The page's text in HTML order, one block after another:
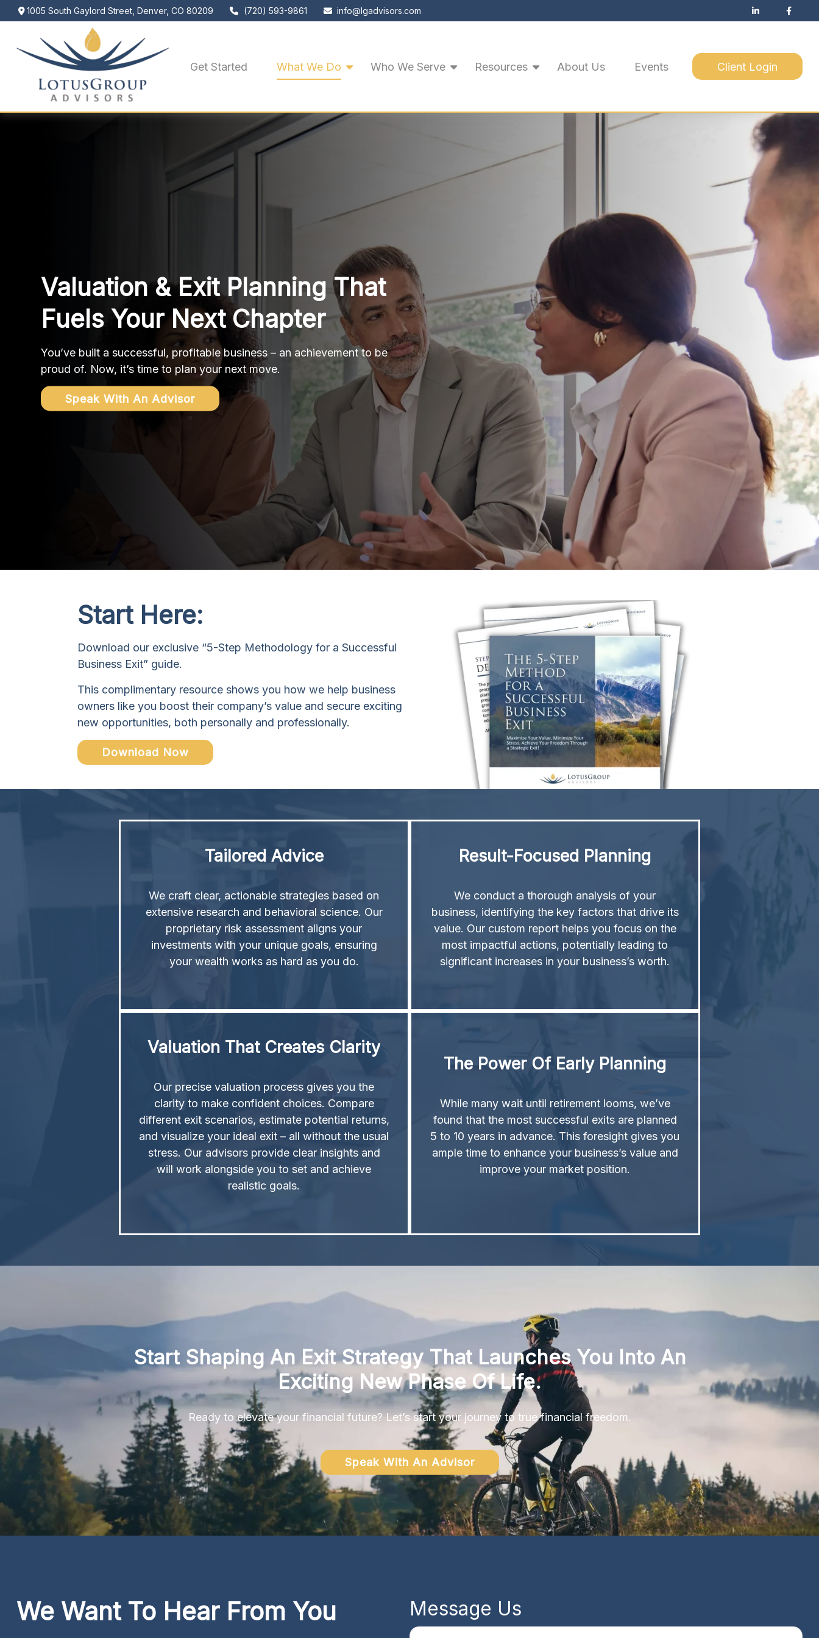
1005 South Gaylord Street,Denver, CO 80209 (720) 593-9861 info@lgadvisors.com
Get Started What We Do Who We Serve Resources About Us Events Client Login
Valuation & Exit Planning That
Fuels Your Next Chapter
You’ve built a successful, profitable business – an achievement to be
proud of. Now, it’s time to plan your next move.
Speak With An Advisor
Start Here:
Download our exclusive “5-Step Methodology for a Successful
Business Exit” guide.
This complimentary resource shows you how we help business
owners like you boost their company’s value and secure exciting
new opportunities, both personally and professionally.
Download Now
Tailored Advice
We craft clear, actionable strategies based on
extensive research and behavioral science. Our
proprietary risk assessment aligns your
investments with your unique goals, ensuring
your wealth works as hard as you do.
Result-Focused Planning
We conduct a thorough analysis of your
business, identifying the key factors that drive its
value. Our custom report helps you focus on the
most impactful actions, potentially leading to
significant increases in your business’s worth.
Valuation That Creates Clarity
Our precise valuation process gives you the
clarity to make confident choices. Compare
different exit scenarios, estimate potential returns,
and visualize your ideal exit – all without the usual
stress. Our advisors provide clear insights and
will work alongside you to set and achieve
realistic goals.
The Power Of Early Planning
While many wait until retirement looms, we’ve
found that the most successful exits are planned
5 to 10 years in advance. This foresight gives you
ample time to enhance your business’s value and
improve your market position.
Start Shaping An Exit Strategy That Launches You Into An
Exciting New Phase Of Life.
Ready to elevate your financial future? Let’s start your journey to true financial freedom.
Speak With An Advisor
We Want To Hear From You Message Us